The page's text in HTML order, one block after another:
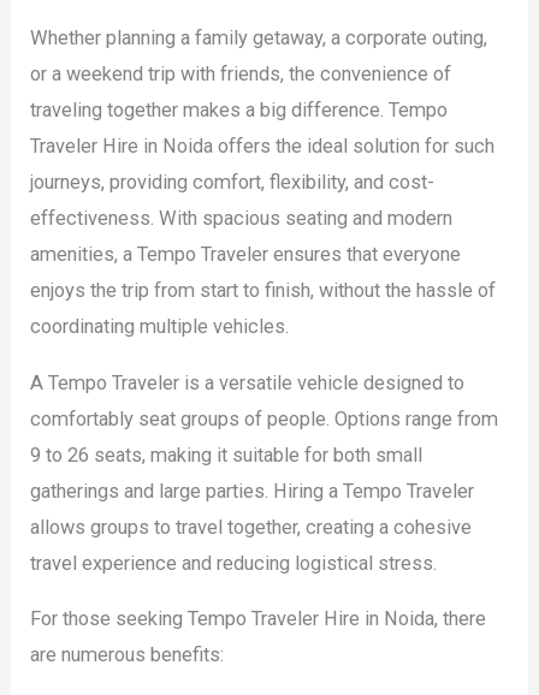
Whether planning a family getaway, a corporate outing,
or a weekend trip with friends, the convenience of
traveling together makes a big difference. Tempo
Traveler Hire in Noida offers the ideal solution for such
journeys, providing comfort, flexibility, and cost-
effectiveness. With spacious seating and modern
amenities, a Tempo Traveler ensures that everyone
enjoys the trip from start to finish, without the hassle of
coordinating multiple vehicles.
A Tempo Traveler is a versatile vehicle designed to
comfortably seat groups of people. Options range from
9 to 26 seats, making it suitable for both small
gatherings and large parties. Hiring a Tempo Traveler
allows groups to travel together, creating a cohesive
travel experience and reducing logistical stress.
For those seeking Tempo Traveler Hire in Noida, there
are numerous benefits: